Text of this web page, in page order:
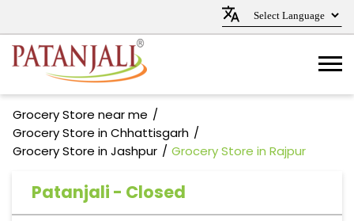
Grocery Store near me
Grocery Store in Chhattisgarh
Grocery Store in Jashpur
Grocery Store in Rajpur
Patanjali - Closed